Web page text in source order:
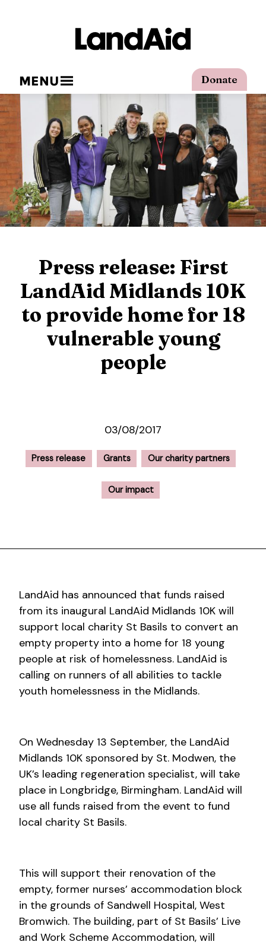
Donate
MENU
Press release: First
LandAid Midlands 10K
to provide home for 18
vulnerable young
people
03/08/2017
Press release Grants Our charity partners
Our impact
LandAid has announced that funds raised
from its inaugural LandAid Midlands 10K will
support local charity St Basils to convert an
empty property into a home for 18 young
people at risk of homelessness. LandAid is
calling on runners of all abilities to tackle
youth homelessness in the Midlands.
On Wednesday 13 September, the LandAid
Midlands 10K sponsored by St. Modwen, the
UK’s leading regeneration specialist, will take
place in Longbridge, Birmingham. LandAid will
use all funds raised from the event to fund
local charity St Basils.
This will support their renovation of the
empty, former nurses’ accommodation block
in the grounds of Sandwell Hospital, West
Bromwich. The building, part of St Basils’ Live
and Work Scheme Accommodation, will